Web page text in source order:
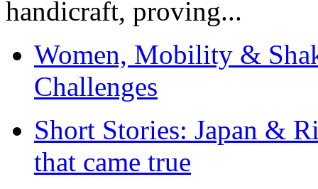
handicraft, proving...
Women, Mobility &
Challenges
Short Stories: Japan &
that came true